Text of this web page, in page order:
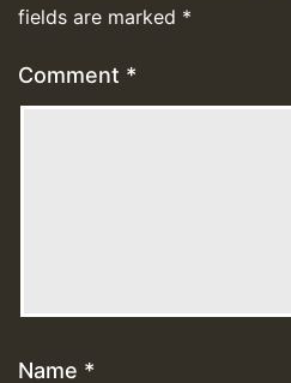
fields are marked *
Comment *
Name *